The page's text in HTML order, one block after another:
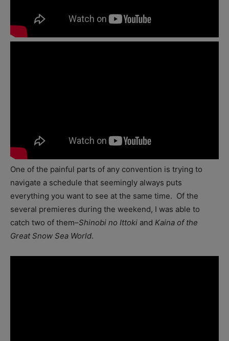
One of the painful parts of any convention is trying to
navigate a schedule that seemingly always puts
everything you want to see at the same time. Of the
several premieres during the weekend, I was able to
catch two of them–Shinobi no Ittoki and Kaina of the
Great Snow Sea World.